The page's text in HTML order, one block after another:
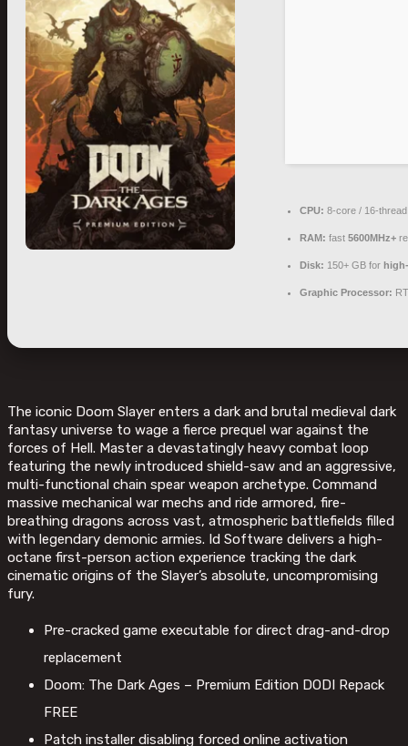
CPU: 8-core / 16-
RAM: fast 5600MHz+
Disk: 150+ GB for
Graphic Processor:
The iconic Doom Slayer enters a dark and brutal medieval dark
fantasy universe to wage a fierce prequel war against the
forces of Hell. Master a devastatingly heavy combat loop
featuring the newly introduced shield-saw and an aggressive,
multi-functional chain spear weapon archetype. Command
massive mechanical war mechs and ride armored, fire-
breathing dragons across vast, atmospheric battlefields filled
with legendary demonic armies. Id Software delivers a high-
octane first-person action experience tracking the dark
cinematic origins of the Slayer’s absolute, uncompromising
fury.
Pre-cracked game executable for direct drag-and-drop
replacement
Doom: The Dark Ages – Premium Edition DODI Repack
FREE
Patch installer disabling forced online activation